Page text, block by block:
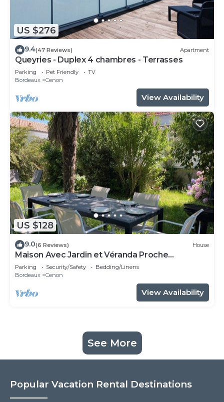
US $276
9.4(47 Reviews) Apartment
Queyries - Duplex 4 chambres - Terrasses
Parking Pet Friendly
TV
Bordeaux
Cenon
View Availability
US $128
9.0(6 Reviews) House
Maison Avec Jardin et Véranda Proche
Bordeaux et Tramway
Parking Security/Safety
Bedding/Linens
Bordeaux
Cenon
View Availability
See More
Popular Vacation Rental Destinations